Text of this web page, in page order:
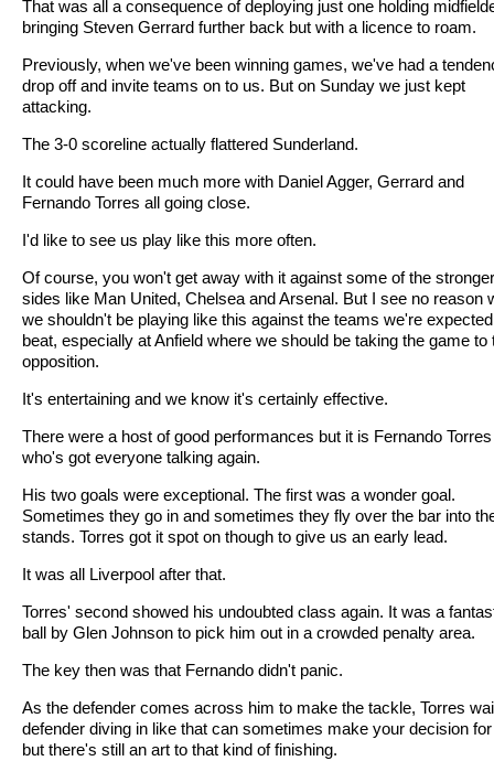
That was all a consequence of deploying just one holding
bringing Steven Gerrard further back but with a licence to roam.
Previously, when we've been winning games, we've had a
drop off and invite teams on to us. But on Sunday we just kept
attacking.
The 3-0 scoreline actually flattered Sunderland.
It could have been much more with Daniel Agger, Gerrard and
Fernando Torres all going close.
I'd like to see us play like this more often.
Of course, you won't get away with it against some of the stronger
sides like Man United, Chelsea and Arsenal. But I see no reason
we shouldn't be playing like this against the teams we're
beat, especially at Anfield where we should be taking the game to
opposition.
It's entertaining and we know it's certainly effective.
There were a host of good performances but it is Fernando Torres
who's got everyone talking again.
His two goals were exceptional. The first was a wonder goal.
Sometimes they go in and sometimes they fly over the bar into
stands. Torres got it spot on though to give us an early lead.
It was all Liverpool after that.
Torres' second showed his undoubted class again. It was a
ball by Glen Johnson to pick him out in a crowded penalty area.
The key then was that Fernando didn't panic.
As the defender comes across him to make the tackle, Torres
defender diving in like that can sometimes make your decision
but there's still an art to that kind of finishing.